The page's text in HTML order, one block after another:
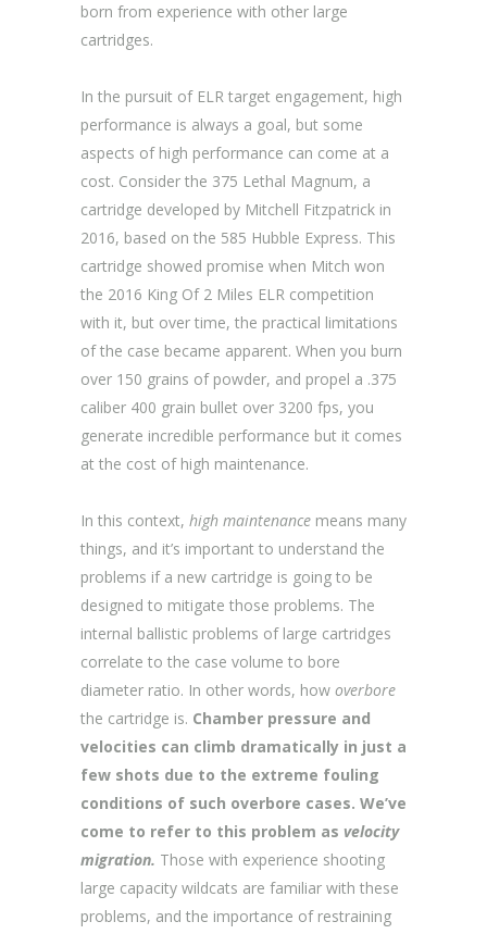
born from experience with other large
cartridges.
In the pursuit of ELR target engagement, high
performance is always a goal, but some
aspects of high performance can come at a
cost. Consider the 375 Lethal Magnum, a
cartridge developed by Mitchell Fitzpatrick in
2016, based on the 585 Hubble Express. This
cartridge showed promise when Mitch won
the 2016 King Of 2 Miles ELR competition
with it, but over time, the practical limitations
of the case became apparent. When you burn
over 150 grains of powder, and propel a .375
caliber 400 grain bullet over 3200 fps, you
generate incredible performance but it comes
at the cost of high maintenance.
In this context, high maintenance means many
things, and it’s important to understand the
problems if a new cartridge is going to be
designed to mitigate those problems. The
internal ballistic problems of large cartridges
correlate to the case volume to bore
diameter ratio. In other words, how overbore
the cartridge is. Chamber pressure and
velocities can climb dramatically in just a
few shots due to the extreme fouling
conditions of such overbore cases. We’ve
come to refer to this problem as velocity
migration. Those with experience shooting
large capacity wildcats are familiar with these
problems, and the importance of restraining